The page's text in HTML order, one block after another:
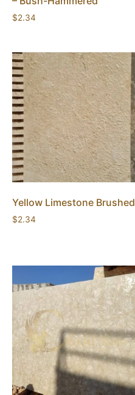
$2.34
Yellow Limestone Brushed
$2.34